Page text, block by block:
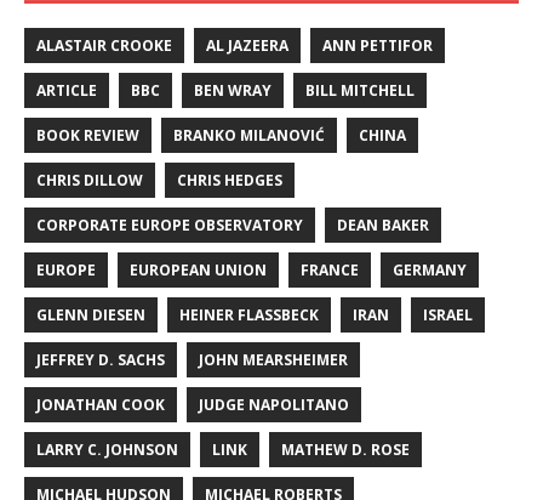
ALASTAIR CROOKE AL JAZEERA ANN PETTIFOR
ARTICLE BBC BEN WRAY BILL MITCHELL
BOOK REVIEW BRANKO MILANOVIĆ CHINA
CHRIS DILLOW CHRIS HEDGES
CORPORATE EUROPE OBSERVATORY DEAN BAKER
EUROPE EUROPEAN UNION FRANCE GERMANY
GLENN DIESEN HEINER FLASSBECK IRAN ISRAEL
JEFFREY D. SACHS JOHN MEARSHEIMER
JONATHAN COOK JUDGE NAPOLITANO
LARRY C. JOHNSON LINK MATHEW D. ROSE
MICHAEL HUDSON MICHAEL ROBERTS